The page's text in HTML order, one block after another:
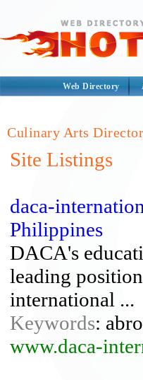
Web Directory
Culinary Arts
Site Listings
daca-
Philippines
DACA's
leading
international ...
Keywords:
www.daca-